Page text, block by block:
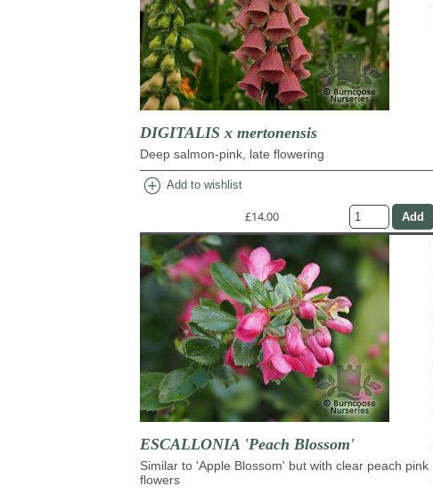
DIGITALIS x mertonensis
Deep salmon-pink, late flowering
add_circle Add to wishlist
£14.00
ESCALLONIA 'Peach Blossom'
Similar to 'Apple Blossom' but with clear peach pink
flowers